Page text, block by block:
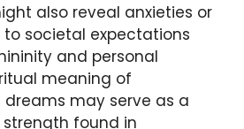
also reveal anxieties or
societal expectations
and personal
meaning of
may serve as a
found in